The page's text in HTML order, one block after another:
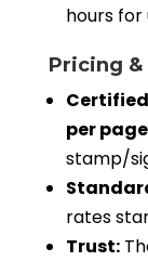
hours
Pricing
per page
stamp/
rates
Trust: